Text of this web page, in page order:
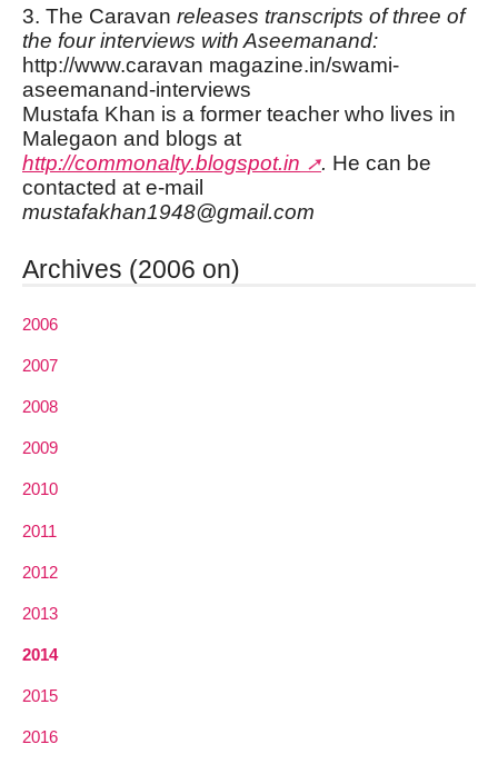
3. The Caravan releases transcripts of three of
the four interviews with Aseemanand:
http://www.caravan magazine.in/swami-
aseemanand-interviews
Mustafa Khan is a former teacher who lives in
Malegaon and blogs at
http://commonalty.blogspot.in
. He can be
contacted at e-mail
mustafakhan1948@gmail.com
Archives (2006 on)
2006
2007
2008
2009
2010
2011
2012
2013
2014
2015
2016